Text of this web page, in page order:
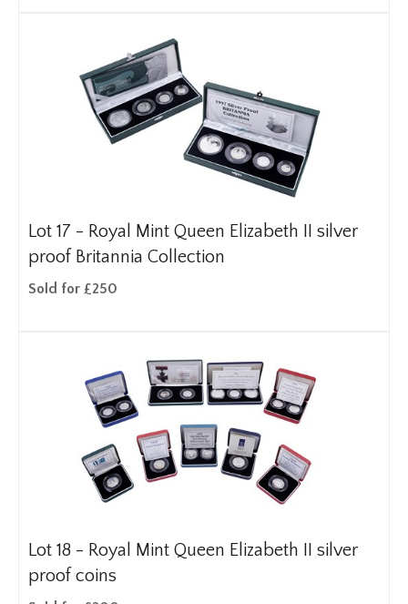
Lot 17 - Royal Mint Queen Elizabeth II silver
proof Britannia Collection
Sold for £250
Lot 18 - Royal Mint Queen Elizabeth II silver
proof coins